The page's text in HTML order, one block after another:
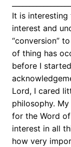
It is
interest and
“conversion”
of thing has
before I
Lord, I cared
philosophy.
for the Word
interest in all
how very